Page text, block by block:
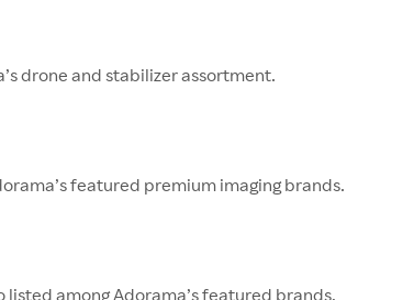
drone and stabilizer assortment.
featured premium imaging brands.
listed among Adorama’s featured brands,